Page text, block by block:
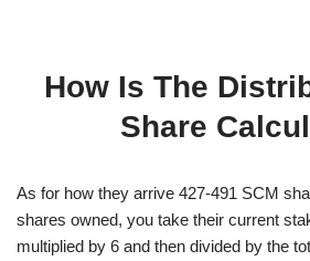
How Is The
Share
As for how they arrive 427-491 SCM
shares owned, you take their current
multiplied by 6 and then divided by the